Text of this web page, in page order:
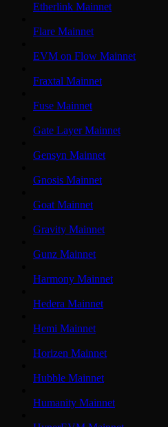
Etherlink Mainnet
Flare Mainnet
EVM on Flow Mainnet
Fraxtal Mainnet
Fuse Mainnet
Gate Layer Mainnet
Gensyn Mainnet
Gnosis Mainnet
Goat Mainnet
Gravity Mainnet
Gunz Mainnet
Harmony Mainnet
Hedera Mainnet
Hemi Mainnet
Horizen Mainnet
Hubble Mainnet
Humanity Mainnet